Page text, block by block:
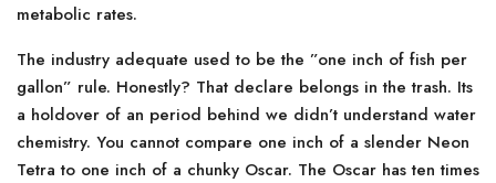
metabolic rates.
The industry adequate used to be the ”one inch of fish per
gallon” rule. Honestly? That declare belongs in the trash. Its
a holdover of an period behind we didn’t understand water
chemistry. You cannot compare one inch of a slender Neon
Tetra to one inch of a chunky Oscar. The Oscar has ten times